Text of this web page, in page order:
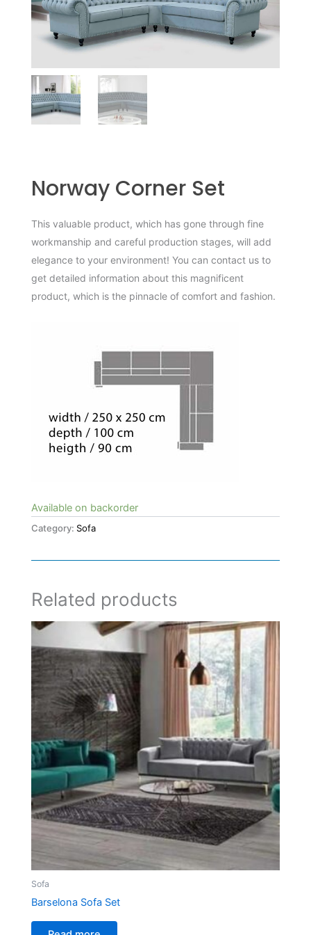
Norway Corner Set
This valuable product, which has gone through fine
workmanship and careful production stages, will add
elegance to your environment! You can contact us to
get detailed information about this magnificent
product, which is the pinnacle of comfort and fashion.
Available on backorder
Category: Sofa
Related products
Sofa
Barselona Sofa Set